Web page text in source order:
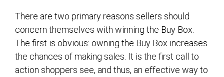
There are two primary reasons sellers should
concern themselves with winning the Buy Box.
The first is obvious: owning the Buy Box increases
the chances of making sales. It is the first call to
action shoppers see, and thus, an effective way to